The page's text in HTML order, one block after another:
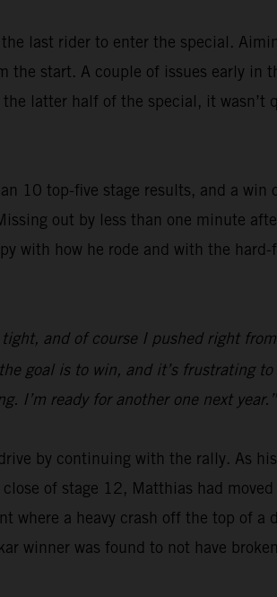
the last rider to enter the special.
the start. A couple of issues early in
latter half of the special, it wasn’t
10 top-five stage results, and a win
out by less than one minute
with how he rode and with the
and of course I pushed right
goal is to win, and it’s frustrating
I’m ready for another one next year.”
by continuing with the rally. As
of stage 12, Matthias had
where a heavy crash off the top of a
winner was found to not have